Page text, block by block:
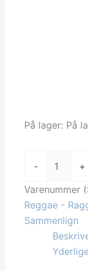
På lager: På
-
Praise
Ye
Jah
+
Varenummer
Reggae -
Sammenlign